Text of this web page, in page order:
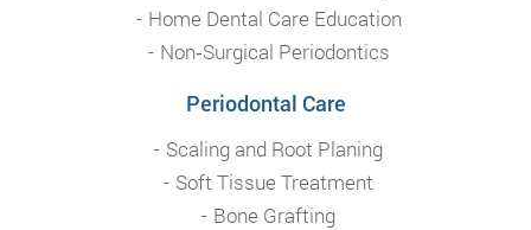
Home Dental Care Education
Non‑Surgical Periodontics
Periodontal Care
Scaling and Root Planing
Soft Tissue Treatment
Bone Grafting